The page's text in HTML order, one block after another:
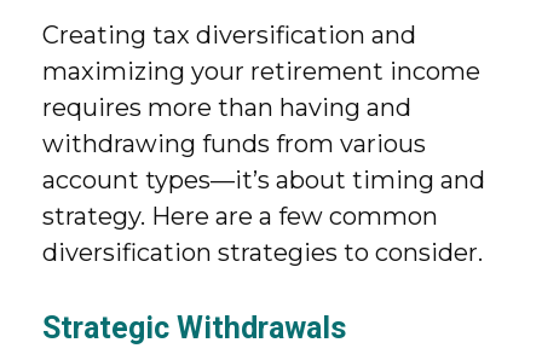
Creating tax diversification and
maximizing your retirement income
requires more than having and
withdrawing funds from various
account types—it’s about timing and
strategy. Here are a few common
diversification strategies to consider.
Strategic Withdrawals